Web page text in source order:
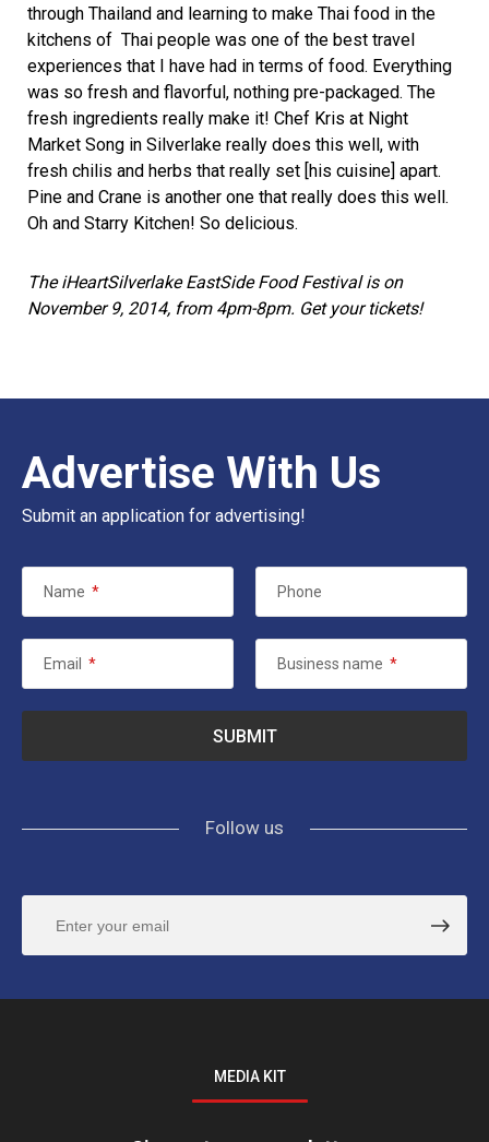
through Thailand and learning to make Thai food in the
kitchens of Thai people was one of the best travel
experiences that I have had in terms of food. Everything
was so fresh and flavorful, nothing pre-packaged. The
fresh ingredients really make it! Chef Kris at Night
Market Song in Silverlake really does this well, with
fresh chilis and herbs that really set [his cuisine] apart.
Pine and Crane is another one that really does this well.
Oh and Starry Kitchen! So delicious.
The iHeartSilverlake EastSide Food Festival is on
November 9, 2014, from 4pm-8pm. Get yourtickets!
Advertise With Us
Submit an application for advertising!
Name * Phone
Email * Business name *
Follow us
MEDIA KIT